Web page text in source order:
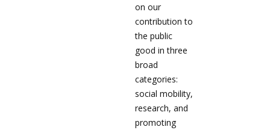
on our
contribution to
the public
good in three
broad
categories:
social mobility,
research, and
promoting